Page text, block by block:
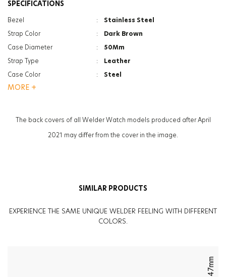
SPECIFICATIONS
Bezel :
Stainless Steel
Strap Color
:
Dark Brown
Case Diameter
:
50Mm
Strap Type
:
Leather
Case Color
:
Steel
Gender
Function
:
Date Indicator
MORE +
The back covers of all Welder Watch models produced after April
2021 may differ from the cover in the image.
SIMILAR PRODUCTS
EXPERIENCE THE SAME UNIQUE WELDER FEELING WITH DIFFERENT
COLORS.
47mm